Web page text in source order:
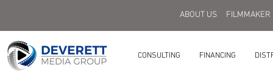
ABOUT US FILMMAKER
CONSULTING FINANCING